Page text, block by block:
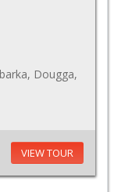
Dougga,
VIEW TOUR